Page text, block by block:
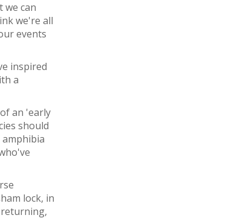
we can
we're all
events
inspired
a
an 'early
should
lock, in